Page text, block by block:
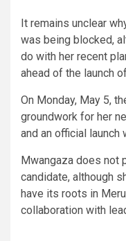
It remains unclear
was being blocked,
do with her recent
ahead of the launch
On Monday, May 5,
groundwork for her
and an official launch
Mwangaza does not
candidate, although
have its roots in
collaboration with